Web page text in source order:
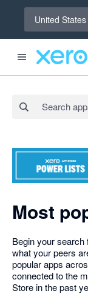
United States
Most
Begin your
what your peers
popular apps
connected to the
Store in the past